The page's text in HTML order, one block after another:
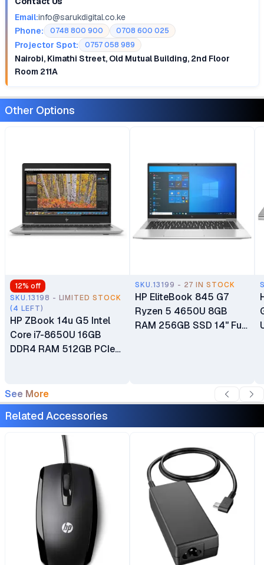
Email:info@sarukdigital.co.ke
Phone:
0748 800 900 0708 600 025
Projector Spot: 0757 058 989
Nairobi, Kimathi Street, Old Mutual Building, 2nd Floor
Room 211A
Other Options
12% off
SKU.13198 - LIMITED STOCK
(4 LEFT)
HP ZBook 14u G5 Intel
Core i7-8650U 16GB
DDR4 RAM 512GB PCIe
GDDR5 Dedicated AMD
Radeon Pro WX 3100 +
Intel UHD Graphics 620
Ex UK 6 Months Warranty
SKU.13199 - 27 IN STOCK
HP EliteBook 845 G7
Ryzen 5 4650U 8GB
RAM 256GB SSD 14" Full
See More
Related Accessories